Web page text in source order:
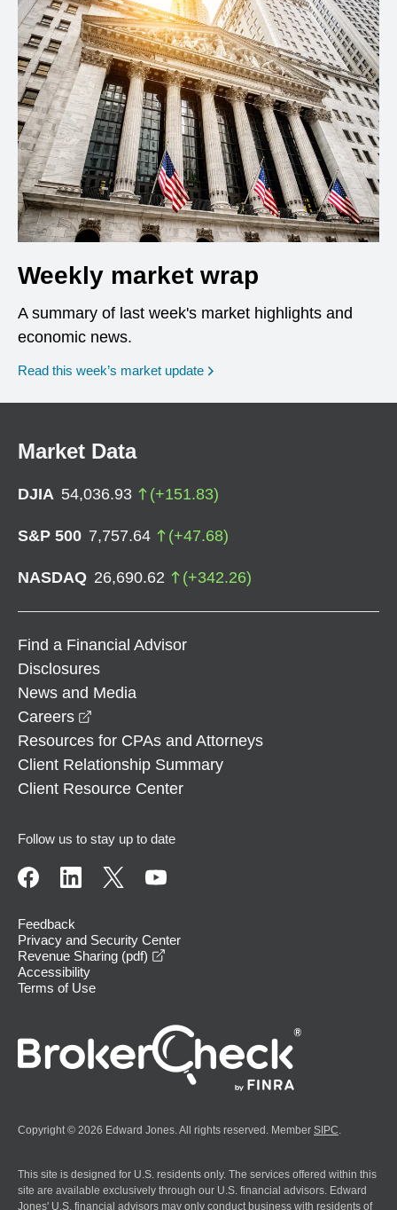
Weekly market wrap
A summary of last week's market highlights and
economic news.
Read this week’s market update
Market Data
DJIA 54,036.93 (+151.83)
S&P 500 7,757.64 (+47.68)
NASDAQ 26,690.62 (+342.26)
Find a Financial Advisor
Disclosures
News and Media
Careers
Resources for CPAs and Attorneys
Client Relationship Summary
Client Resource Center
Follow us to stay up to date
Feedback
Privacy and Security Center
Revenue Sharing (pdf)
Accessibility
Terms of Use
Copyright © 2026 Edward Jones. All rights reserved. Member SIPC
This site is designed for U.S. residents only. The services offered within this
site are available exclusively through our U.S. financial advisors. Edward
Jones' U.S. financial advisors may only conduct business with residents of